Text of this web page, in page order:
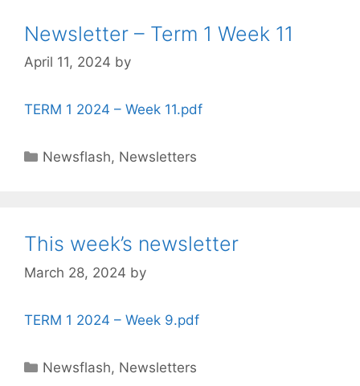
Newsletter – Term 1 Week 11
April 11, 2024 by
TERM 1 2024 – Week 11.pdf
Newsflash, Newsletters
This week’s newsletter
March 28, 2024 by
TERM 1 2024 – Week 9.pdf
Newsflash, Newsletters